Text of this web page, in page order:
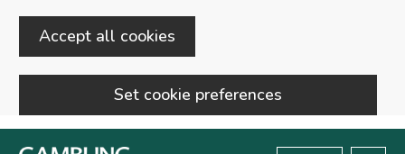
Accept all cookies
Set cookie preferences
Skip to main content